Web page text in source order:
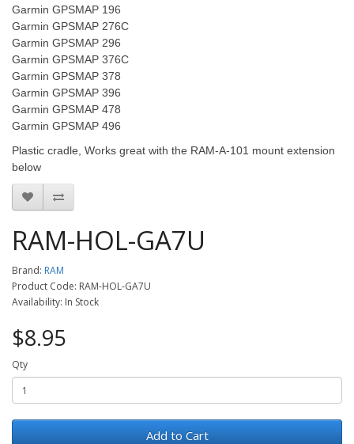
Garmin GPSMAP 196
Garmin GPSMAP 276C
Garmin GPSMAP 296
Garmin GPSMAP 376C
Garmin GPSMAP 378
Garmin GPSMAP 396
Garmin GPSMAP 478
Garmin GPSMAP 496
Plastic cradle, Works great with the RAM-A-101 mount extension
below
RAM-HOL-GA7U
Brand: RAM
Product Code: RAM-HOL-GA7U
Availability: In Stock
$8.95
Qty
Add to Cart